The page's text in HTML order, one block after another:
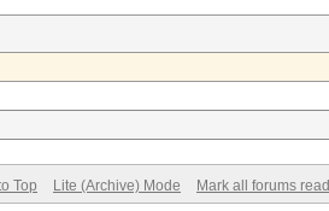
Top Lite (Archive) Mode Mark all forums read